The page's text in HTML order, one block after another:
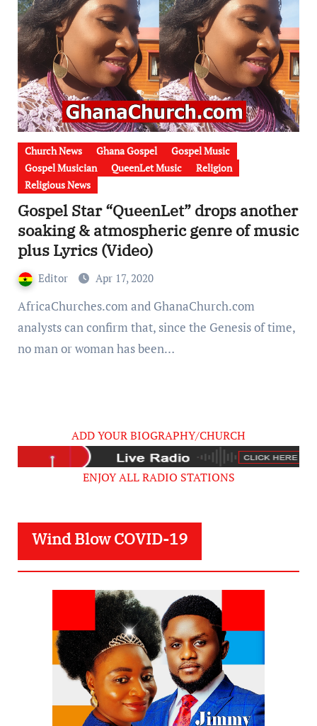
Church News Ghana Gospel
Gospel Music
Gospel Musician
QueenLet Music
Religion
Religious News
Gospel Star “QueenLet” drops another
soaking & atmospheric genre of music
plus Lyrics (Video)
Editor Apr 17, 2020
AfricaChurches.com and GhanaChurch.com
analysts can confirm that, since the Genesis of time,
no man or woman has been…
ADD YOUR BIOGRAPHY/CHURCH
ENJOY ALL RADIO STATIONS
Wind Blow COVID-19